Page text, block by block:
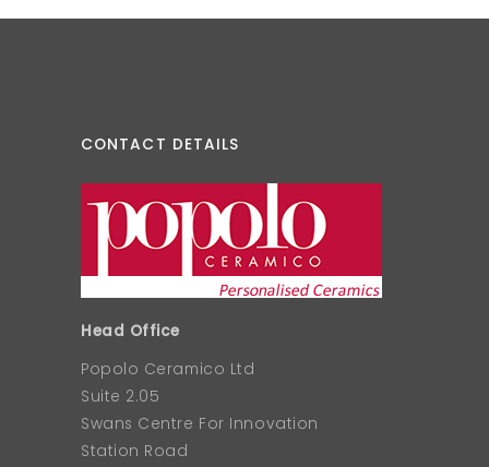
CONTACT DETAILS
Head Office
Popolo Ceramico Ltd
Suite 2.05
Swans Centre For Innovation
Station Road